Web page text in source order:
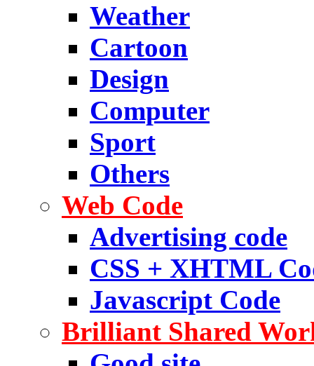
Weather
Cartoon
Design
Computer
Sport
Others
Web Code
Advertising code
CSS + XHTML
Javascript Code
Brilliant Shared